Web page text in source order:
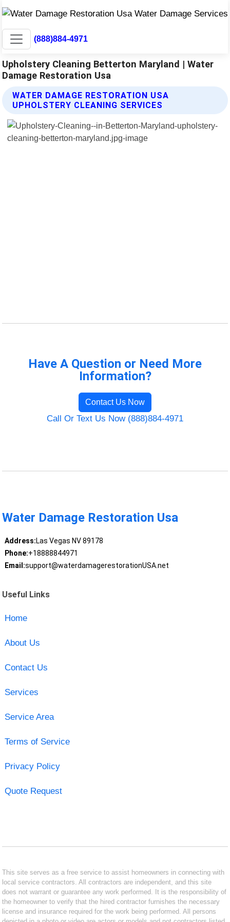
(888)884-4971
Upholstery Cleaning Betterton Maryland | Water
Damage Restoration Usa
WATER DAMAGE RESTORATION USA
UPHOLSTERY CLEANING SERVICES
Have A Question or Need More
Information?
Contact Us Now
Call Or Text Us Now (888)884-4971
Water Damage Restoration Usa
Address:Las Vegas NV 89178
Phone:+18888844971
Email:support@waterdamagerestorationUSA.net
Useful Links
Home
About Us
Contact Us
Services
Service Area
Terms of Service
Privacy Policy
Quote Request
This site serves as a free service to assist homeowners in connecting with
local service contractors. All contractors are independent, and this site
does not warrant or guarantee any work performed. It is the responsibility of
the homeowner to verify that the hired contractor furnishes the necessary
license and insurance required for the work being performed. All persons